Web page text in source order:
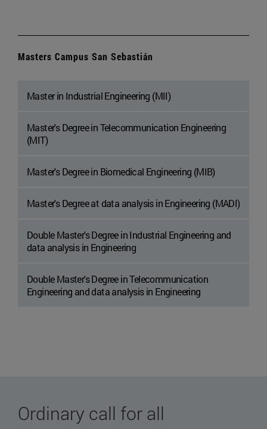
Masters Campus San Sebastián
Master in Industrial Engineering (MII)
Master's Degree in Telecommunication Engineering
(MIT)
Master's Degree in Biomedical Engineering (MIB)
Master's Degree at data analysis in Engineering (MADI)
Double Master's Degree in Industrial Engineering and
data analysis in Engineering
Double Master's Degree in Telecommunication
Engineering and data analysis in Engineering
Ordinary call for all